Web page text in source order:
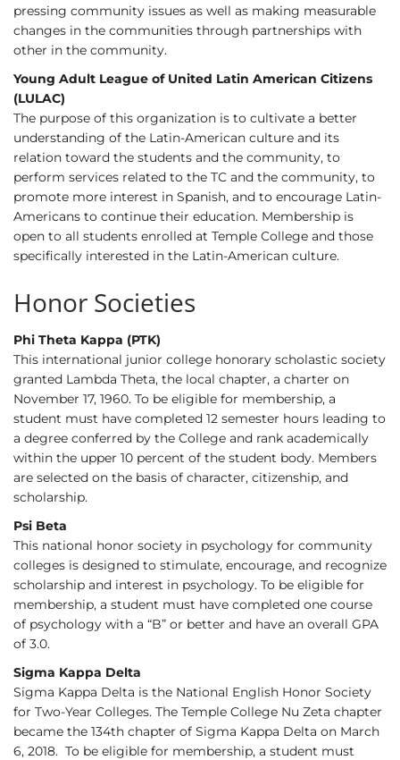
pressing community issues as well as making measurable
changes in the communities through partnerships with
other in the community.
Young Adult League of United Latin American Citizens
(LULAC)
The purpose of this organization is to cultivate a better
understanding of the Latin-American culture and its
relation toward the students and the community, to
perform services related to the TC and the community, to
promote more interest in Spanish, and to encourage Latin-
Americans to continue their education. Membership is
open to all students enrolled at Temple College and those
specifically interested in the Latin-American culture.
Honor Societies
Phi Theta Kappa (PTK)
This international junior college honorary scholastic society
granted Lambda Theta, the local chapter, a charter on
November 17, 1960. To be eligible for membership, a
student must have completed 12 semester hours leading to
a degree conferred by the College and rank academically
within the upper 10 percent of the student body. Members
are selected on the basis of character, citizenship, and
scholarship.
Psi Beta
This national honor society in psychology for community
colleges is designed to stimulate, encourage, and recognize
scholarship and interest in psychology. To be eligible for
membership, a student must have completed one course
of psychology with a “B” or better and have an overall GPA
of 3.0.
Sigma Kappa Delta
Sigma Kappa Delta is the National English Honor Society
for Two-Year Colleges. The Temple College Nu Zeta chapter
became the 134th chapter of Sigma Kappa Delta on March
6, 2018. To be eligible for membership, a student must